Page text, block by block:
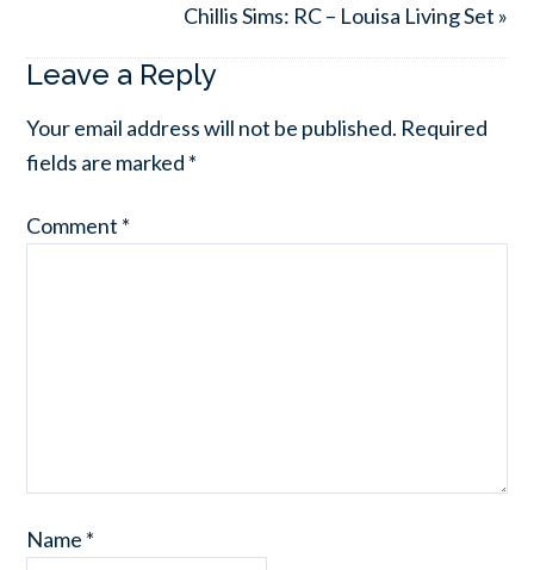
Chillis Sims: RC – Louisa Living Set »
Leave a Reply
Your email address will not be published. Required
fields are marked *
Comment *
Name *